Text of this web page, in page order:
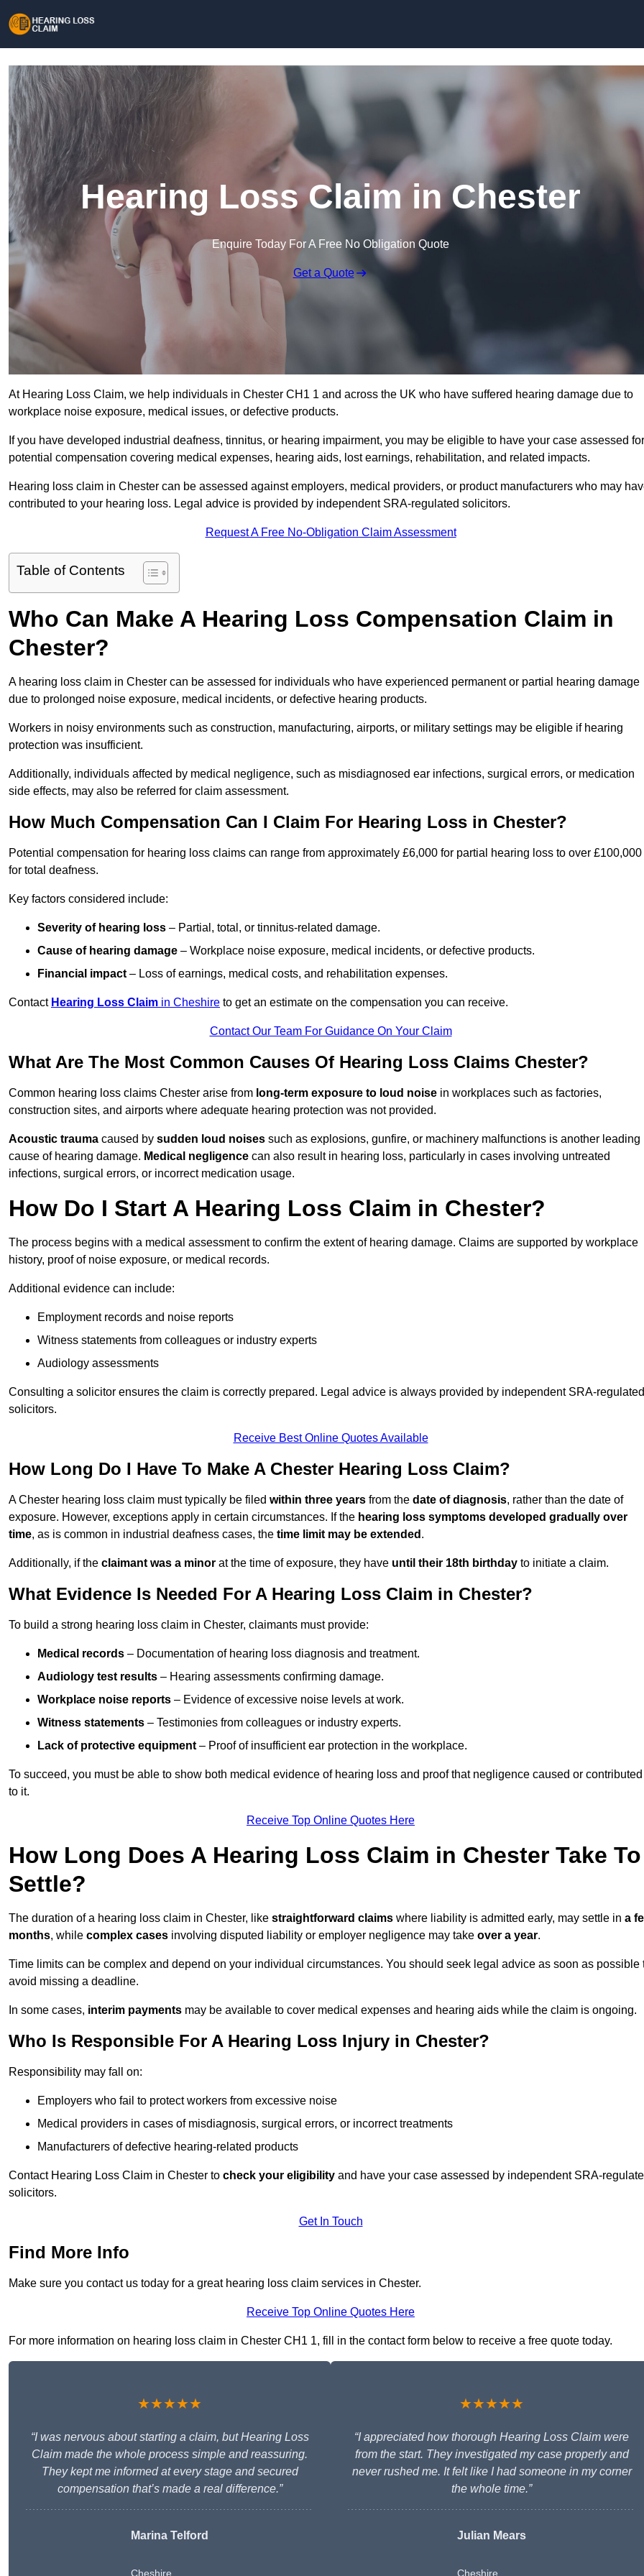
Hearing Loss Claim in Chester
Enquire Today For A Free No Obligation Quote
Get a Quote
At Hearing Loss Claim, we help individuals in Chester CH1 1 and across the UK who have suffered hearing damage due to
workplace noise exposure, medical issues, or defective products.
If you have developed industrial deafness, tinnitus, or hearing impairment, you may be eligible to have your case assessed for
potential compensation covering medical expenses, hearing aids, lost earnings, rehabilitation, and related impacts.
Hearing loss claim in Chester can be assessed against employers, medical providers, or product manufacturers who may
contributed to your hearing loss. Legal advice is provided by independent SRA-regulated solicitors.
Request A Free No-Obligation Claim Assessment
Table of Contents
Who Can Make A Hearing Loss Compensation Claim in
Chester?
A hearing loss claim in Chester can be assessed for individuals who have experienced permanent or partial hearing damage
due to prolonged noise exposure, medical incidents, or defective hearing products.
Workers in noisy environments such as construction, manufacturing, airports, or military settings may be eligible if hearing
protection was insufficient.
Additionally, individuals affected by medical negligence, such as misdiagnosed ear infections, surgical errors, or medication
side effects, may also be referred for claim assessment.
How Much Compensation Can I Claim For Hearing Loss in Chester?
Potential compensation for hearing loss claims can range from approximately £6,000 for partial hearing loss to over £100,000
for total deafness.
Key factors considered include:
Severity of hearing loss – Partial, total, or tinnitus-related damage.
Cause of hearing damage – Workplace noise exposure, medical incidents, or defective products.
Financial impact – Loss of earnings, medical costs, and rehabilitation expenses.
Contact Hearing Loss Claim in Cheshire to get an estimate on the compensation you can receive.
Contact Our Team For Guidance On Your Claim
What Are The Most Common Causes Of Hearing Loss Claims Chester?
Common hearing loss claims Chester arise from long-term exposure to loud noise in workplaces such as factories,
construction sites, and airports where adequate hearing protection was not provided.
Acoustic trauma caused by sudden loud noises such as explosions, gunfire, or machinery malfunctions is another leading
cause of hearing damage. Medical negligence can also result in hearing loss, particularly in cases involving untreated
infections, surgical errors, or incorrect medication usage.
How Do I Start A Hearing Loss Claim in Chester?
The process begins with a medical assessment to confirm the extent of hearing damage. Claims are supported by workplace
history, proof of noise exposure, or medical records.
Additional evidence can include:
Employment records and noise reports
Witness statements from colleagues or industry experts
Audiology assessments
Consulting a solicitor ensures the claim is correctly prepared. Legal advice is always provided by independent SRA-regulated
solicitors.
Receive Best Online Quotes Available
How Long Do I Have To Make A Chester Hearing Loss Claim?
A Chester hearing loss claim must typically be filed within three years from the date of diagnosis, rather than the date of
exposure. However, exceptions apply in certain circumstances. If the hearing loss symptoms developed gradually over
time, as is common in industrial deafness cases, the time limit may be extended .
Additionally, if the claimant was a minor at the time of exposure, they have until their 18th birthday to initiate a claim.
What Evidence Is Needed For A Hearing Loss Claim in Chester?
To build a strong hearing loss claim in Chester, claimants must provide:
Medical records – Documentation of hearing loss diagnosis and treatment.
Audiology test results – Hearing assessments confirming damage.
Workplace noise reports – Evidence of excessive noise levels at work.
Witness statements – Testimonies from colleagues or industry experts.
Lack of protective equipment – Proof of insufficient ear protection in the workplace.
To succeed, you must be able to show both medical evidence of hearing loss and proof that negligence caused or contributed
to it.
Receive Top Online Quotes Here
How Long Does A Hearing Loss Claim in Chester Take To
Settle?
The duration of a hearing loss claim in Chester, like straightforward claims where liability is admitted early, may settle in a
months, while complex cases involving disputed liability or employer negligence may take over a year.
Time limits can be complex and depend on your individual circumstances. You should seek legal advice as soon as possible
avoid missing a deadline.
In some cases, interim payments may be available to cover medical expenses and hearing aids while the claim is ongoing.
Who Is Responsible For A Hearing Loss Injury in Chester?
Responsibility may fall on:
Employers who fail to protect workers from excessive noise
Medical providers in cases of misdiagnosis, surgical errors, or incorrect treatments
Manufacturers of defective hearing-related products
Contact Hearing Loss Claim in Chester to check your eligibility and have your case assessed by independent SRA-
solicitors.
Get In Touch
Find More Info
Make sure you contact us today for a great hearing loss claim services in Chester.
Receive Top Online Quotes Here
For more information on hearing loss claim in Chester CH1 1, fill in the contact form below to receive a free quote today.
★★★★★
“I was nervous about starting a claim, but Hearing Loss
Claim made the whole process simple and reassuring.
They kept me informed at every stage and secured
compensation that’s made a real difference.”
Marina Telford
Cheshire
★★★★★
“I appreciated how thorough Hearing Loss Claim were
from the start. They investigated my case properly and
never rushed me. It felt like I had someone in my corner
the whole time.”
Julian Mears
Cheshire